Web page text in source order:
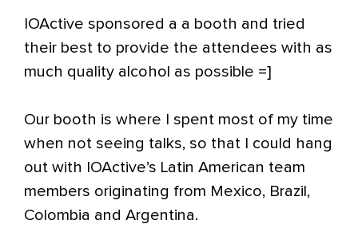
IOActive sponsored a a booth and tried
their best to provide the attendees with as
much quality alcohol as possible =]
Our booth is where I spent most of my time
when not seeing talks, so that I could hang
out with IOActive’s Latin American team
members originating from Mexico, Brazil,
Colombia and Argentina.